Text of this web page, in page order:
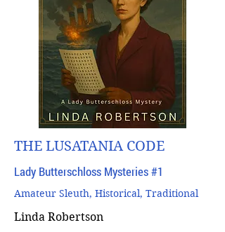
THE LUSATANIA CODE
Lady Butterschloss Mysteries #1
Amateur Sleuth, Historical, Traditional
Linda Robertson